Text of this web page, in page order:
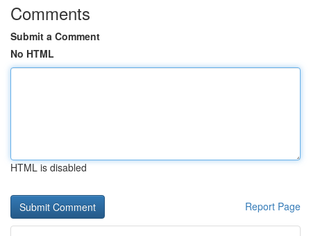
Comments
Submit a Comment
No HTML
HTML is disabled
Report Page